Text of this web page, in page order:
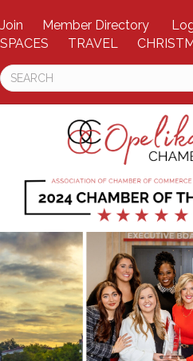
Join Member Directory
SPACES
TRAVEL